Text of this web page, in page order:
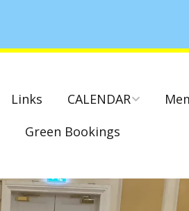
Links CALENDAR
National & County
Cambridge Park –
Indoor Club
Competitions 2022-23
Green Bookings